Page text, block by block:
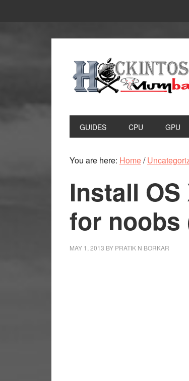
GUIDES CPU GPU
You are here: Home/
Install
for noobs
MAY 1, 2013 BY PRATIK N BORKAR